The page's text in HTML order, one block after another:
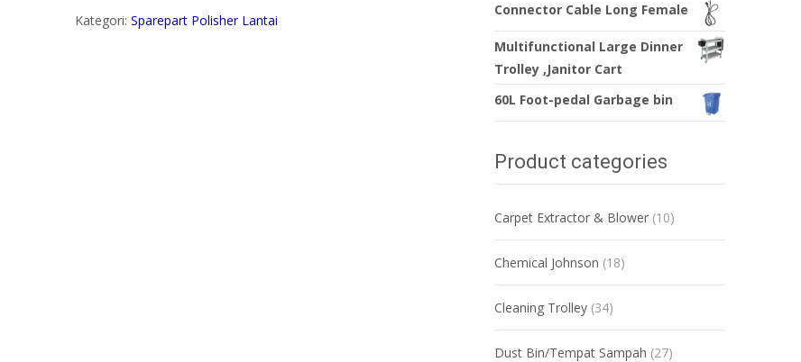
Kategori: Sparepart Polisher Lantai
Connector Cable Long Female
Multifunctional Large Dinner
Trolley ,Janitor Cart
60L Foot-pedal Garbage bin
Product categories
Carpet Extractor & Blower (10)
Chemical Johnson (18)
Cleaning Trolley (34)
Dust Bin/Tempat Sampah (27)